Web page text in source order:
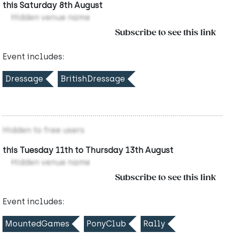
this Saturday 8th August
Hidden venue name
Subscribe to see this link
Event includes:
Dressage BritishDressage
Hidden to free users
this Tuesday 11th to Thursday 13th August
Hidden venue name
Subscribe to see this link
Event includes:
MountedGames PonyClub Rally